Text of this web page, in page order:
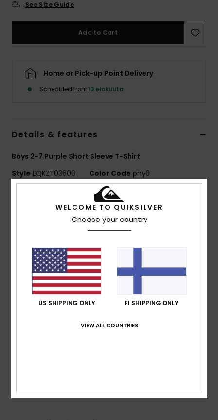
See Size Guide
Add to Cart
Home or Pick-up Point Delivery
Scheduled from10 elokuuta
Details & features
Boys 2-7 Purple Short Sleeve T-Shirt
Style EQKZT03600 Color Code pny0
Made with 25% recycled cotton fibres from pre-
Fabric:70% Cotton, 30% Recycled Cotton jersey
[160 g/m2]
Fit:Regular fit
Neck:Crew neck
Other:Screen print on chest and back
WELCOME TO QUIKSILVER
Choose your country
US SHIPPING ONLY FI SHIPPING ONLY
VIEW ALL COUNTRIES